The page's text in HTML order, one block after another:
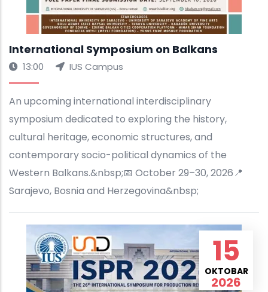
International Symposium on Balkans
13:00 IUS Campus
An upcoming international interdisciplinary
symposium dedicated to exploring the history,
cultural heritage, economic structures, and
contemporary socio-political dynamics of the
Western Balkans.&nbsp;📅 October 29–30, 2026📍
Sarajevo, Bosnia and Herzegovina&nbsp;
15
OKTOBAR
2026